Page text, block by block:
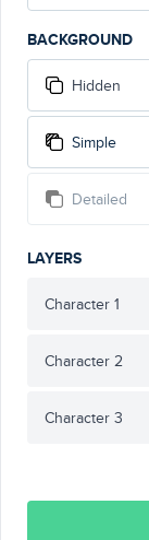
BACKGROUND
Hidden
Simple
Detailed
LAYERS
Character 1
Character 2
Character 3